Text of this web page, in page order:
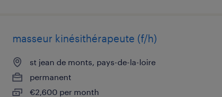
masseur kinésithérapeute (f/h)
st jean de monts, pays-de-la-loire
permanent
€2,600 per month